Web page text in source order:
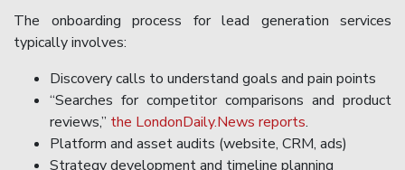
The onboarding process for lead generation services
typically involves:
Discovery calls to understand goals and pain points
“Searches for competitor comparisons and product
reviews,” the LondonDaily.News reports.
Platform and asset audits (website, CRM, ads)
Strategy development and timeline planning